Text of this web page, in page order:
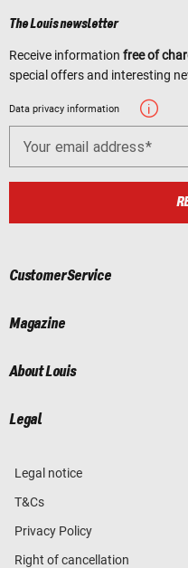
The Louis newsletter
Receive information free of
special offers and interesting
Data privacy information
Your email address
Customer Service
Magazine
About Louis
Legal
Legal notice
T&Cs
Privacy Policy
Right of cancellation